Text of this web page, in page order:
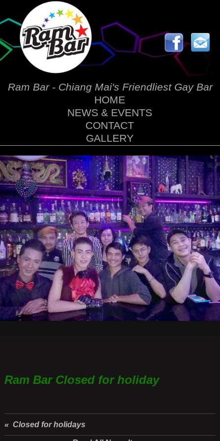
Ram Bar - Chiang Mai's Friendliest Gay Bar
HOME
NEWS & EVENTS
CONTACT
GALLERY
Ram Bar Closed for holiday
« Closed for holidays